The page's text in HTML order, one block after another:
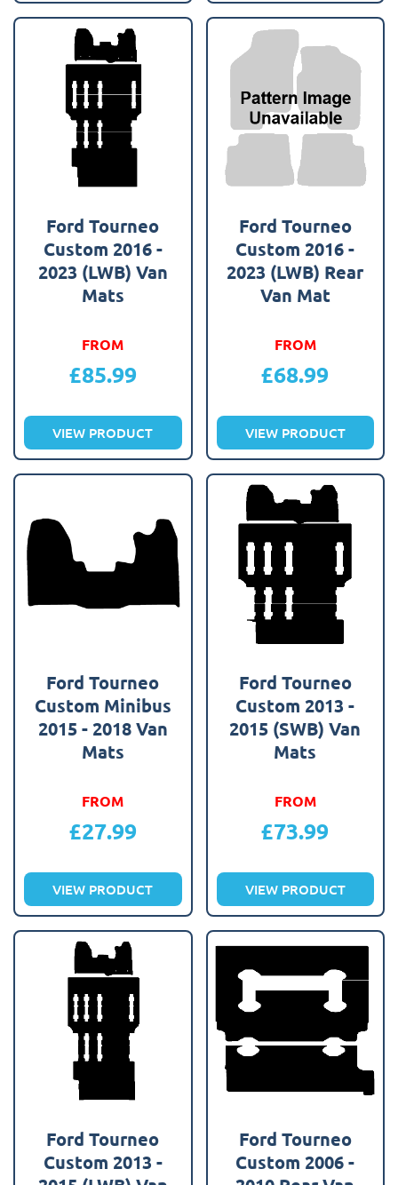
Ford Tourneo
Custom 2016 -
2023 (LWB) Van
Mats
FROM
£85.99
VIEW PRODUCT
Ford Tourneo
Custom 2016 -
2023 (LWB) Rear
Van Mat
FROM
£68.99
VIEW PRODUCT
Ford Tourneo
Custom Minibus
2015 - 2018 Van
Mats
FROM
£27.99
VIEW PRODUCT
Ford Tourneo
Custom 2013 -
2015 (SWB) Van
Mats
FROM
£73.99
VIEW PRODUCT
Ford Tourneo
Custom 2013 -
Ford Tourneo
Custom 2006 -